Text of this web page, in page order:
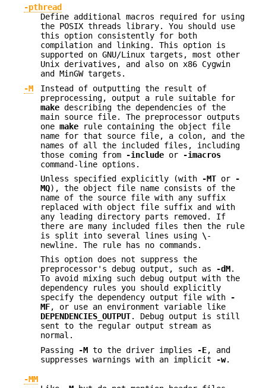
-pthread
Define additional macros required for using
the POSIX threads library. You should use
this option consistently for both
compilation and linking. This option is
supported on GNU/Linux targets, most other
Unix derivatives, and also on x86 Cygwin
and MinGW targets.
-M
Instead of outputting the result of
preprocessing, output a rule suitable for
make describing the dependencies of the
main source file. The preprocessor outputs
one make rule containing the object file
name for that source file, a colon, and the
names of all the included files, including
those coming from
-include or
-imacros
command-line options.
Unless specified explicitly (with
-MT or
-
MQ), the object file name consists of the
name of the source file with any suffix
replaced with object file suffix and with
any leading directory parts removed. If
there are many included files then the rule
is split into several lines using \-
newline. The rule has no commands.
This option does not suppress the
preprocessor's debug output, such as
-dM.
To avoid mixing such debug output with the
dependency rules you should explicitly
specify the dependency output file with
-
MF, or use an environment variable like
DEPENDENCIES_OUTPUT. Debug output is still
sent to the regular output stream as
normal.
Passing
-M to the driver implies -E, and
suppresses warnings with an implicit
-w.
-MM